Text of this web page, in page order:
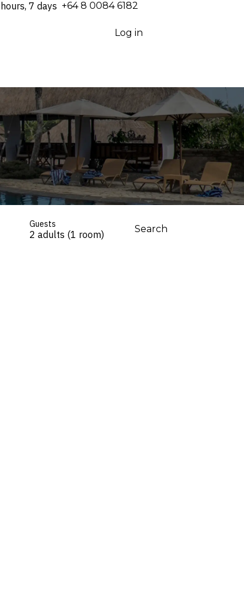
7 days ⁦+64 8 0084 6182⁩
Log in
Guests
2 adults (1 room) Search